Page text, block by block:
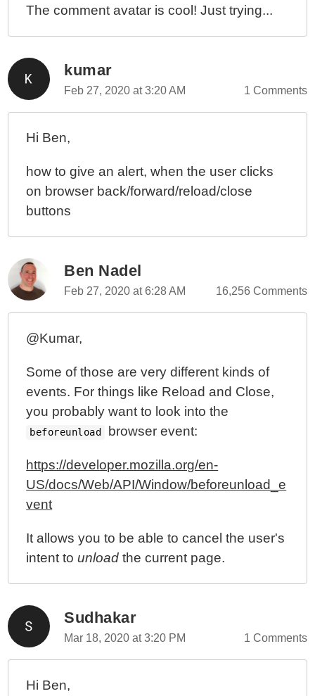
The comment avatar is cool! Just trying...
kumar
Feb 27, 2020 at 3:20 AM 1 Comments
Hi Ben,
how to give an alert, when the user clicks
on browser back/forward/reload/close
buttons
Ben Nadel
Feb 27, 2020 at 6:28 AM 16,256 Comments
@Kumar,
Some of those are very different kinds of
events. For things like Reload and Close,
you probably want to look into the
beforeunload browser event:
https://developer.mozilla.org/en-
US/docs/Web/API/Window/beforeunload_e
vent
It allows you to be able to cancel the user's
intent tounload the current page.
Sudhakar
Mar 18, 2020 at 3:20 PM 1 Comments
Hi Ben,